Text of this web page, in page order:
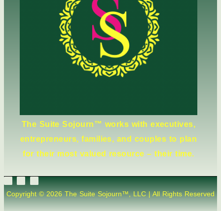
The Suite Sojourn™ works with executives,
entrepreneurs, families, and couples to plan
for their most valued resource – their time.
Copyright © 2026 The Suite Sojourn™, LLC | All Rights Reserved